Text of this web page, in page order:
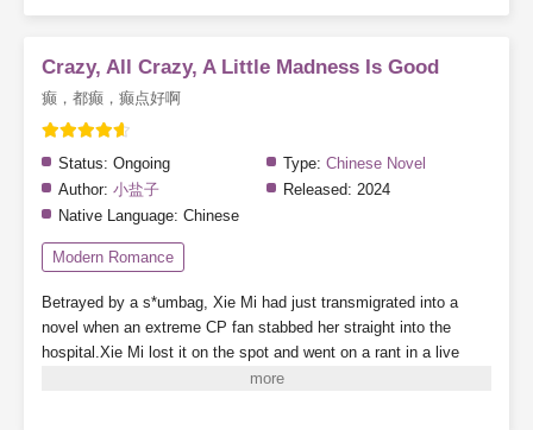
Crazy, All Crazy, A Little Madness Is Good
癫，都癫，癫点好啊
Status: Ongoing Type: Chinese Novel
Author: 小盐子 Released: 2024
Native Language: Chinese
Modern Romance
Betrayed by a s*umbag, Xie Mi had just transmigrated into a
novel when an extreme CP fan stabbed her straight into the
hospital.Xie Mi lost it on the spot and went on a rant in a live
stream.“Come on! Stab me! Everyone, just stab me! I’ll blow up